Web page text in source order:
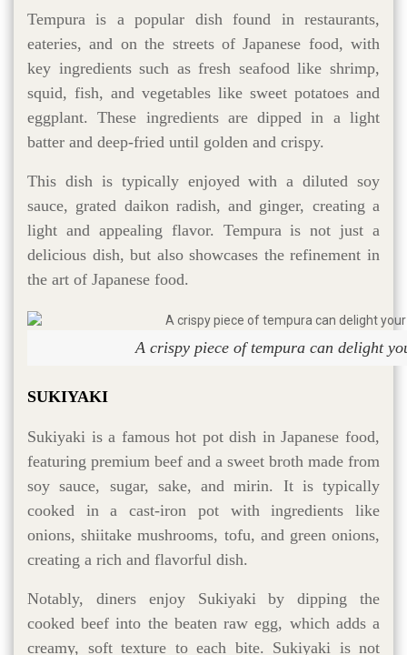
Tempura is a popular dish found in restaurants,
eateries, and on the streets of Japanese food, with
key ingredients such as fresh seafood like shrimp,
squid, fish, and vegetables like sweet potatoes and
eggplant. These ingredients are dipped in a light
batter and deep-fried until golden and crispy.
This dish is typically enjoyed with a diluted soy
sauce, grated daikon radish, and ginger, creating a
light and appealing flavor. Tempura is not just a
delicious dish, but also showcases the refinement in
the art of Japanese food.
A crispy piece of tempura can delight
SUKIYAKI
Sukiyaki is a famous hot pot dish in Japanese food,
featuring premium beef and a sweet broth made from
soy sauce, sugar, sake, and mirin. It is typically
cooked in a cast-iron pot with ingredients like
onions, shiitake mushrooms, tofu, and green onions,
creating a rich and flavorful dish.
Notably, diners enjoy Sukiyaki by dipping the
cooked beef into the beaten raw egg, which adds a
creamy, soft texture to each bite. Sukiyaki is not